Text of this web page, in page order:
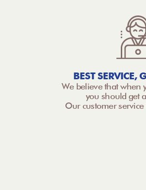
BEST SERVICE,
We believe that when
you should get
Our customer